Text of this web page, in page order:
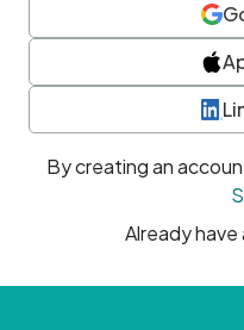
By creating an
Already